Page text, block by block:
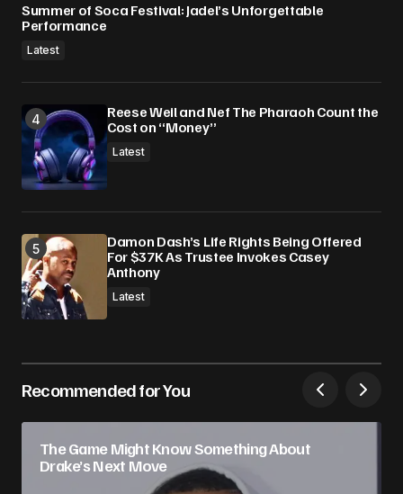
Summer of Soca Festival: Jadel’s Unforgettable
Performance
Latest
Reese Weil and Nef The Pharaoh Count the
Cost on “Money”
Latest
Damon Dash’s Life Rights Being Offered
For $37K As Trustee Invokes Casey
Anthony
Latest
Recommended for You
The Game Might Know Something About
Drake’s Next Move